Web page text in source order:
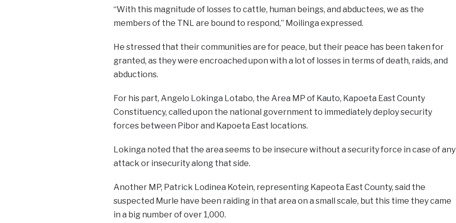
“With this magnitude of losses to cattle, human beings, and abductees, we as the
members of the TNL are bound to respond,” Moilinga expressed.
He stressed that their communities are for peace, but their peace has been taken for
granted, as they were encroached upon with a lot of losses in terms of death, raids, and
abductions.
For his part, Angelo Lokinga Lotabo, the Area MP of Kauto, Kapoeta East County
Constituency, called upon the national government to immediately deploy security
forces between Pibor and Kapoeta East locations.
Lokinga noted that the area seems to be insecure without a security force in case of any
attack or insecurity along that side.
Another MP, Patrick Lodinea Kotein, representing Kapeota East County, said the
suspected Murle have been raiding in that area on a small scale, but this time they came
in a big number of over 1,000.